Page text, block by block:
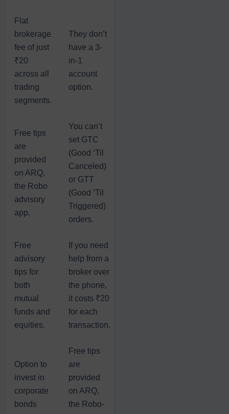
Flat
brokerage
fee of just
₹20
across all
trading
segments.
They don’t
have a 3-
in-1
account
option.
Free tips
are
provided
on ARQ,
the Robo
advisory
app.
You can’t
set GTC
(Good ‘Til
Canceled)
or GTT
(Good ‘Til
Triggered)
orders.
Free
advisory
tips for
both
mutual
funds and
equities.
If you need
help from a
broker over
the phone,
it costs ₹20
for each
transaction.
Option to
invest in
corporate
bonds
Free tips
are
provided
on ARQ,
the Robo-